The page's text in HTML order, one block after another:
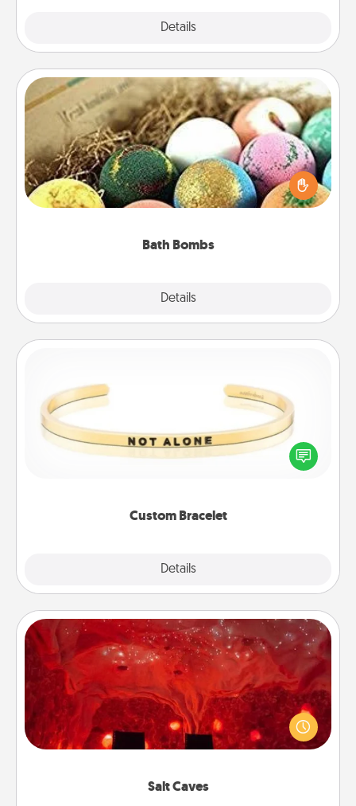
Details
Bath Bombs
Details
Bath Bombs
Bath bombs can be a sensory explosion for the
person who loves relaxing in a bath. Add
moisturizer that leaves the skin feeling soft and
Custom Bracelet
Details
In a season where many feel isolated, you can
remind your loved one they are not alone.
Salt Caves
Salt Caves
Invite your friends to a therapeutic day at the salt
caves! Not only will you all enjoy quality time, but it
could also improve your health. Check your local